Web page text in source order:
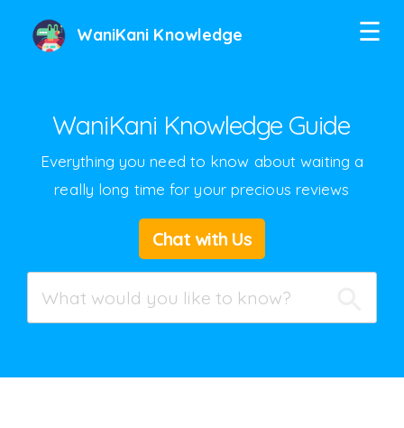
WaniKani Knowledge ☰
WaniKani Knowledge Guide
Everything you need to know about waiting a
really long time for your precious reviews
Chat with Us
Facebook
Google+